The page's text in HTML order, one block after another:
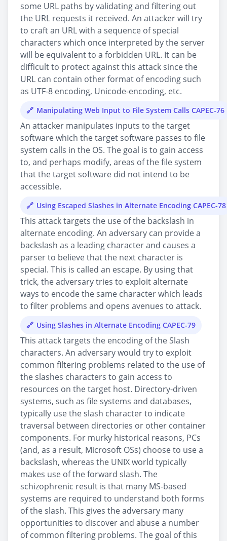
some URL paths by validating and filtering out
the URL requests it received. An attacker will try
to craft an URL with a sequence of special
characters which once interpreted by the server
will be equivalent to a forbidden URL. It can be
difficult to protect against this attack since the
URL can contain other format of encoding such
as UTF-8 encoding, Unicode-encoding, etc.
Manipulating Web Input to File System Calls CAPEC-76
An attacker manipulates inputs to the target
software which the target software passes to file
system calls in the OS. The goal is to gain access
to, and perhaps modify, areas of the file system
that the target software did not intend to be
accessible.
Using Escaped Slashes in Alternate Encoding CAPEC-78
This attack targets the use of the backslash in
alternate encoding. An adversary can provide a
backslash as a leading character and causes a
parser to believe that the next character is
special. This is called an escape. By using that
trick, the adversary tries to exploit alternate
ways to encode the same character which leads
to filter problems and opens avenues to attack.
Using Slashes in Alternate Encoding CAPEC-79
This attack targets the encoding of the Slash
characters. An adversary would try to exploit
common filtering problems related to the use of
the slashes characters to gain access to
resources on the target host. Directory-driven
systems, such as file systems and databases,
typically use the slash character to indicate
traversal between directories or other container
components. For murky historical reasons, PCs
(and, as a result, Microsoft OSs) choose to use a
backslash, whereas the UNIX world typically
makes use of the forward slash. The
schizophrenic result is that many MS-based
systems are required to understand both forms
of the slash. This gives the adversary many
opportunities to discover and abuse a number
of common filtering problems. The goal of this